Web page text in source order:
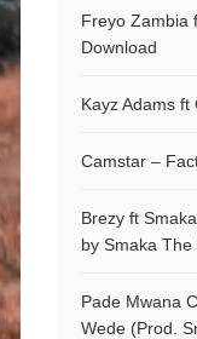
Freyo Zambia
Download
Kayz Adams ft
Camstar –
Brezy ft
by Smaka The
Pade Mwana
Wede (Prod.